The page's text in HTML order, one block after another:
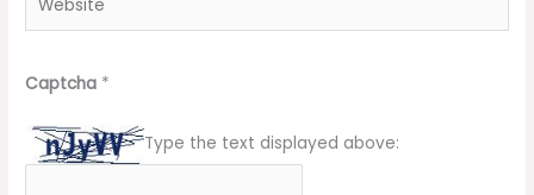
Captcha *
Type the text displayed above: